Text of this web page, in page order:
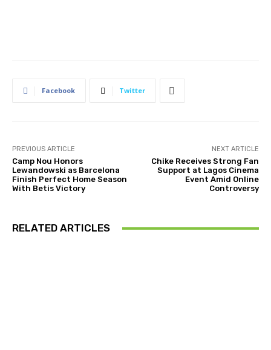
Facebook Twitter
PREVIOUS ARTICLE
Camp Nou Honors
Lewandowski as Barcelona
Finish Perfect Home Season
With Betis Victory
NEXT ARTICLE
Chike Receives Strong Fan
Support at Lagos Cinema
Event Amid Online
Controversy
RELATED ARTICLES